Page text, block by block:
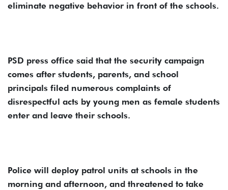
eliminate negative behavior in front of the schools.
PSD press office said that the security campaign
comes after students, parents, and school
principals filed numerous complaints of
disrespectful acts by young men as female students
enter and leave their schools.
Police will deploy patrol units at schools in the
morning and afternoon, and threatened to take